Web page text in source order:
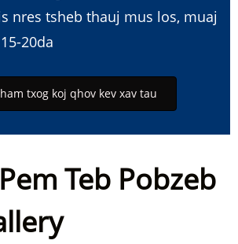
nres tsheb thauj mus los, muaj
20da
txog koj qhov kev xav tau
Teb Pobzeb